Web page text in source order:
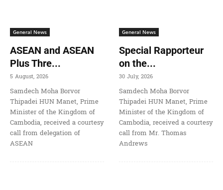
General News
ASEAN and ASEAN
Plus Thre...
5 August, 2026
Samdech Moha Borvor
Thipadei HUN Manet, Prime
Minister of the Kingdom of
Cambodia, received a courtesy
call from delegation of
ASEAN
General News
Special Rapporteur
on the...
30 July, 2026
Samdech Moha Borvor
Thipadei HUN Manet, Prime
Minister of the Kingdom of
Cambodia, received a courtesy
call from Mr. Thomas
Andrews